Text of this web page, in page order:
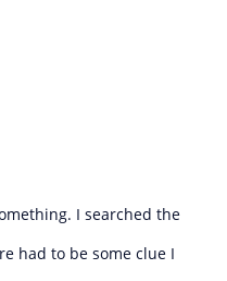
I searched the
had to be some clue I